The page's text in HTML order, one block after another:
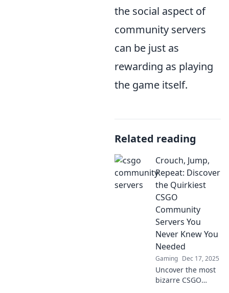
the social aspect of
community servers
can be just as
rewarding as playing
the game itself.
Related reading
Crouch, Jump,
Repeat: Discover
the Quirkiest
CSGO
Community
Servers You
Never Knew You
Needed
Gaming Dec 17, 2025
Uncover the most
bizarre CSGO